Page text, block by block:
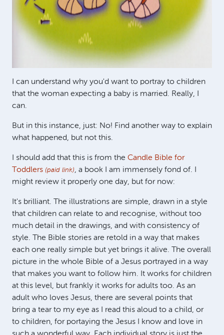
I can understand why you'd want to portray to children
that the woman expecting a baby is married. Really, I
can.
But in this instance, just: No! Find another way to explain
what happened, but not this.
I should add that this is from the Candle Bible for
Toddlers (paid link), a book I am immensely fond of. I
might review it properly one day, but for now:
It's brilliant. The illustrations are simple, drawn in a style
that children can relate to and recognise, without too
much detail in the drawings, and with consistency of
style. The Bible stories are retold in a way that makes
each one really simple but yet brings it alive. The overall
picture in the whole Bible of a Jesus portrayed in a way
that makes you want to follow him. It works for children
at this level, but frankly it works for adults too. As an
adult who loves Jesus, there are several points that
bring a tear to my eye as I read this aloud to a child, or
to children, for portaying the Jesus I know and love in